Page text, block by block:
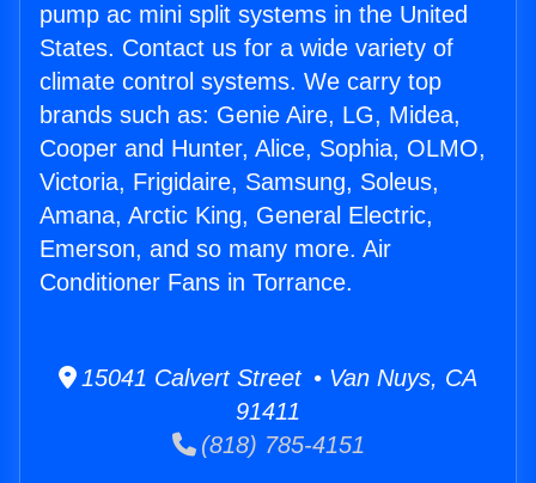
pump ac mini split systems in the United
States. Contact us for a wide variety of
climate control systems. We carry top
brands such as: Genie Aire, LG, Midea,
Cooper and Hunter, Alice, Sophia, OLMO,
Victoria, Frigidaire, Samsung, Soleus,
Amana, Arctic King, General Electric,
Emerson, and so many more. Air
Conditioner Fans in Torrance.
15041 Calvert Street • Van Nuys, CA
91411
(818) 785-4151